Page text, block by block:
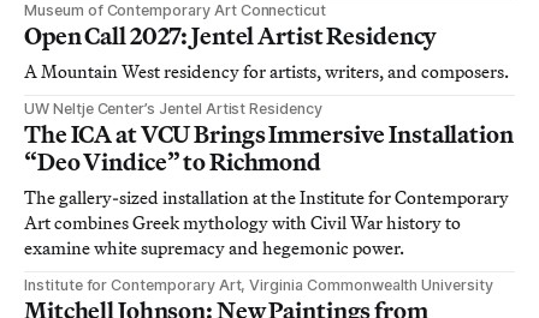
Museum of Contemporary Art Connecticut
Open Call 2027: Jentel Artist Residency
A Mountain West residency for artists, writers, and composers.
UW Neltje Center’s Jentel Artist Residency
The ICA at VCU Brings Immersive Installation
“Deo Vindice” to Richmond
The gallery-sized installation at the Institute for Contemporary
Art combines Greek mythology with Civil War history to
examine white supremacy and hegemonic power.
Institute for Contemporary Art, Virginia Commonwealth University
Mitchell Johnson: New Paintings from